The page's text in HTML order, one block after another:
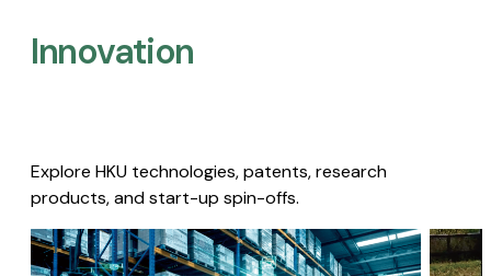
Innovation
Explore HKU technologies, patents, research
products, and start-up spin-offs.